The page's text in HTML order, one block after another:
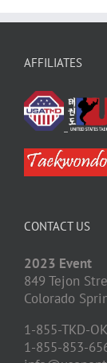
AFFILIATES
CONTACT US
2023 Event
849 Tejon
Colorado
1-855-TKD-
1-855-853-